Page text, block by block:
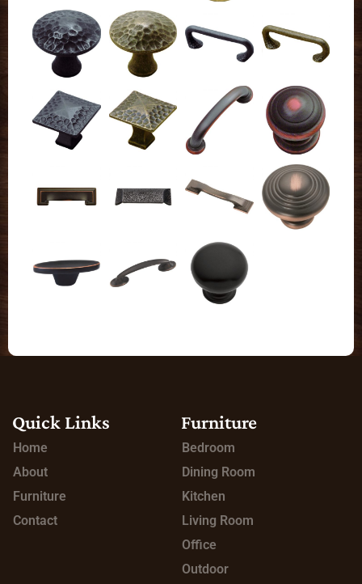
Quick Links
Home
About
Furniture
Contact
Furniture
Bedroom
Dining Room
Kitchen
Living Room
Office
Outdoor